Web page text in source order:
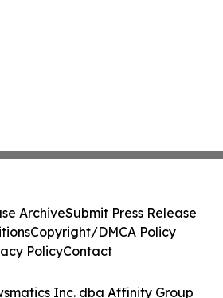
Inc. dba Affinity Group
ArchiveSubmit Press Release
Copyright/DMCA Policy
PolicyContact